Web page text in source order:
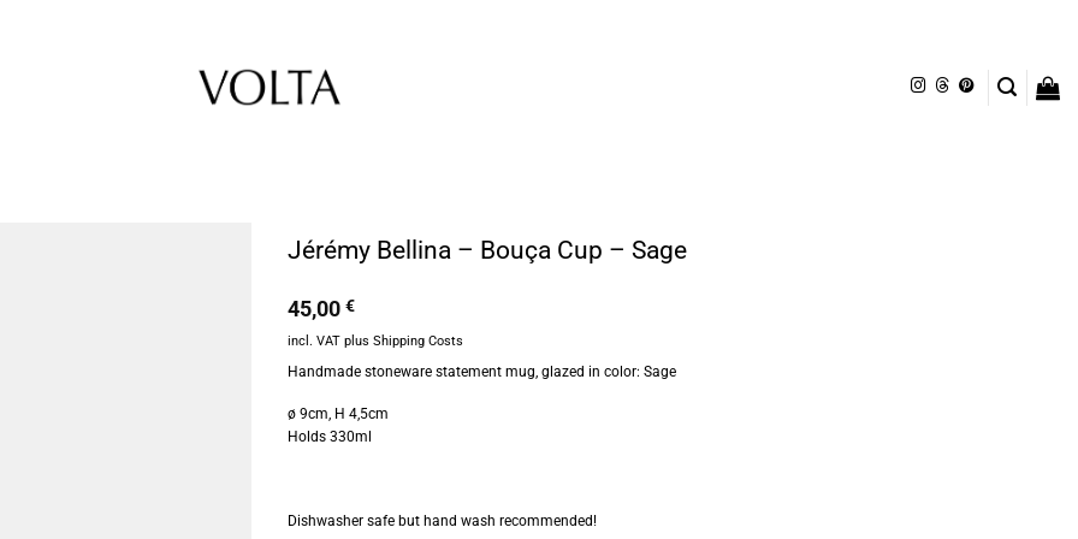
Jérémy Bellina – Bouça Cup – Sage
45,00 €
incl. VAT plus Shipping Costs
Handmade stoneware statement mug, glazed in color: Sage
ø 9cm, H 4,5cm
Holds 330ml
Dishwasher safe but hand wash recommended!